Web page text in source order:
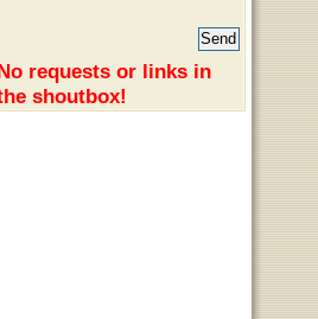
requests or links in
shoutbox!